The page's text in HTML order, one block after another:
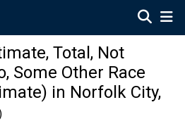
Total, Not
Some Other Race
in Norfolk City,